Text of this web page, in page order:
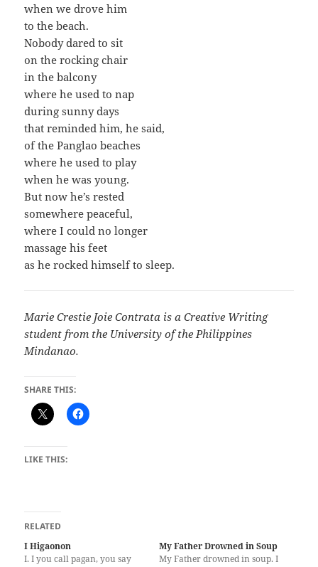
when we drove him
to the beach.
Nobody dared to sit
on the rocking chair
in the balcony
where he used to nap
during sunny days
that reminded him, he said,
of the Panglao beaches
where he used to play
when he was young.
But now he’s rested
somewhere peaceful,
where I could no longer
massage his feet
as he rocked himself to sleep.
Marie Crestie Joie Contrata is a Creative Writing
student from the University of the Philippines
Mindanao.
SHARE THIS:
LIKE THIS:
RELATED
I Higaonon
I. I you call pagan, you say
My Father Drowned in Soup
My Father drowned in soup. I